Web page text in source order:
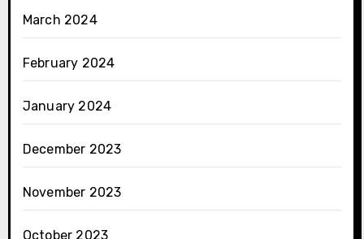
March 2024
February 2024
January 2024
December 2023
November 2023
October 2023